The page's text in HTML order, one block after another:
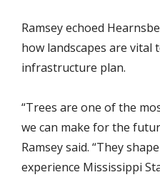
Ramsey echoed
how landscapes are vital
infrastructure plan.
“Trees are one of the
we can make for the
Ramsey said. “They
experience Mississippi